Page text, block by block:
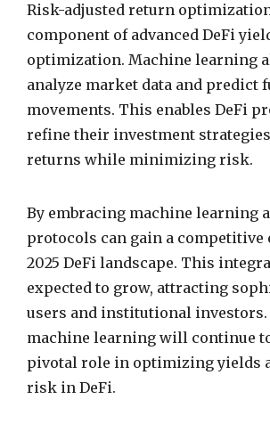
Risk-adjusted return
component of advanced DeFi
optimization. Machine learning
analyze market data and predict
movements. This enables DeFi
refine their investment
returns while minimizing risk.
By embracing machine learning
protocols can gain a competitive
2025 DeFi landscape. This
expected to grow, attracting
users and institutional investors.
machine learning will continue
pivotal role in optimizing yields
risk in DeFi.